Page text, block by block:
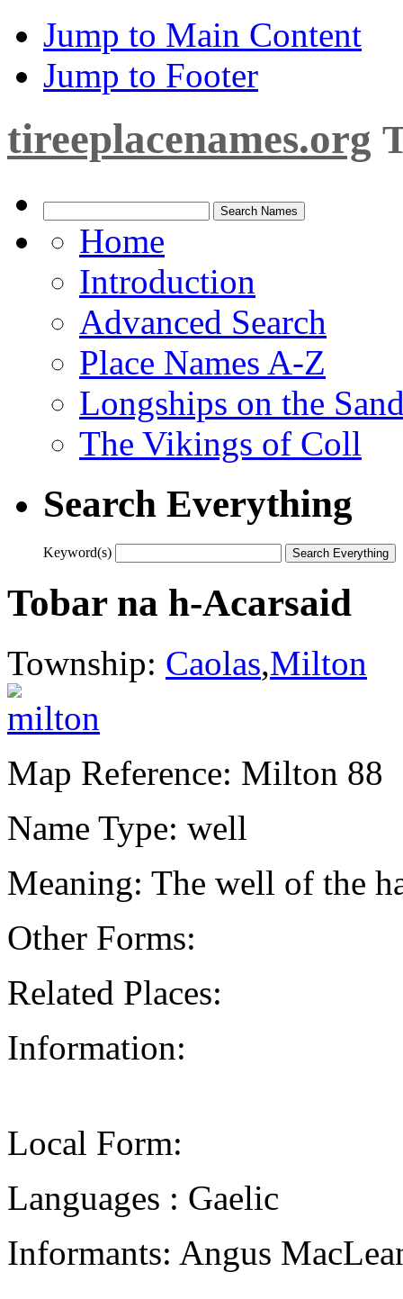
Jump to Main Content
Jump to Footer
tireeplacenames.org
Home
Introduction
Advanced Search
Place Names A-Z
Longships on the
The Vikings of Coll
Search Everything
Keyword(s)
Tobar na h-Acarsaid
Township: Caolas,Milton
Map Reference: Milton 88
Name Type: well
Meaning: The well of the
Other Forms:
Related Places:
Information:
Local Form:
Languages : Gaelic
Informants: Angus